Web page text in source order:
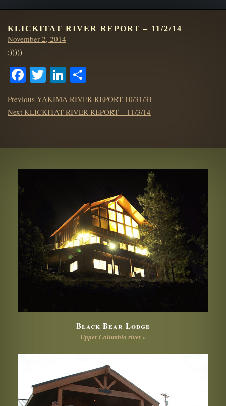
KLICKITAT RIVER REPORT – 11/2/14
Posted
on
November 2, 2014
:)))))
Facebook
TwitterLinkedIn
POST
Previous Previous
post:
YAKIMA RIVER REPORT 10/31/31
Next Next
KLICKITAT RIVER REPORT – 11/3/14
Black Bear Lodge
Upper Columbia river »